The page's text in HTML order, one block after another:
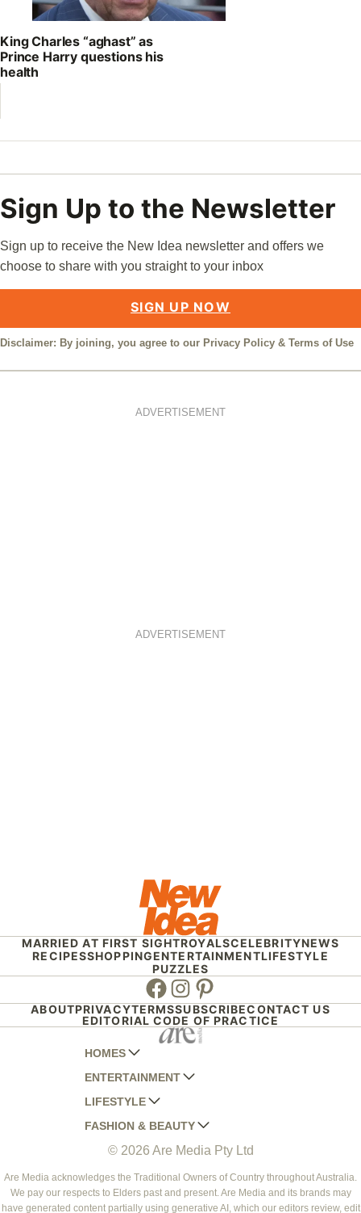
King Charles “aghast” as
Prince Harry questions his
health
Sign Up to the Newsletter
Sign up to receive the New Idea newsletter and offers we
choose to share with you straight to your inbox
SIGN UP NOW
Disclaimer: By joining, you agree to our Privacy Policy & Terms of Use
ADVERTISEMENT
ADVERTISEMENT
MARRIED AT FIRST SIGHTROYALSCELEBRITYNEWS
RECIPESSHOPPINGENTERTAINMENTLIFESTYLE
PUZZLES
Facebook
Instagram
Pinterest
ABOUTPRIVACYTERMSSUBSCRIBECONTACT US
EDITORIAL CODE OF PRACTICE
HOMES
AUSTRALIAN HOUSE AND GARDEN
HOME BEAUTIFUL
BETTER HOMES AND GARDENS
YOUR HOME AND GARDEN
ENTERTAINMENT
WOMANS DAY
WOMANS DAY NZ
WHO
NEW IDEA
THAT'S LIFE
LIFESTYLE
WOMEN'S WEEKLY
WOMEN'S WEEKLY FOOD
NZ WOMAN'S WEEKLY FOOD
GOURMET TRAVELLER
FASHION & BEAUTY
MARIE CLAIRE
ELLE
BEAUTY HEAVEN
© 2026 Are Media Pty Ltd
Are Media acknowledges the Traditional Owners of Country throughout Australia.
We pay our respects to Elders past and present. Are Media and its brands may
have generated content partially using generative AI, which our editors review, edit